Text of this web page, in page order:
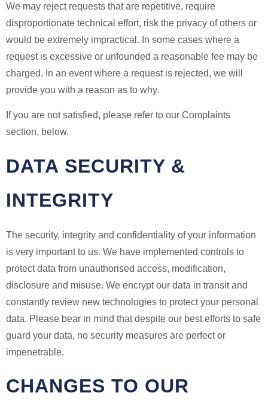
We may reject requests that are repetitive, require
disproportionate technical effort, risk the privacy of others or
would be extremely impractical. In some cases where a
request is excessive or unfounded a reasonable fee may be
charged. In an event where a request is rejected, we will
provide you with a reason as to why.
If you are not satisfied, please refer to our Complaints
section, below.
DATA SECURITY &
INTEGRITY
The security, integrity and confidentiality of your information
is very important to us. We have implemented controls to
protect data from unauthorised access, modification,
disclosure and misuse. We encrypt our data in transit and
constantly review new technologies to protect your personal
data. Please bear in mind that despite our best efforts to safe
guard your data, no security measures are perfect or
impenetrable.
CHANGES TO OUR